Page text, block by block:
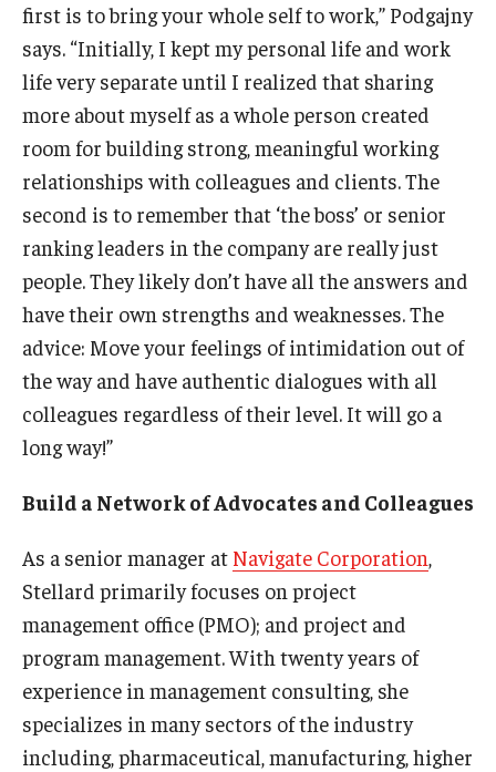
first is to bring your whole self to work,” Podgajny
says. “Initially, I kept my personal life and work
life very separate until I realized that sharing
more about myself as a whole person created
room for building strong, meaningful working
relationships with colleagues and clients. The
second is to remember that ‘the boss’ or senior
ranking leaders in the company are really just
people. They likely don’t have all the answers and
have their own strengths and weaknesses. The
advice: Move your feelings of intimidation out of
the way and have authentic dialogues with all
colleagues regardless of their level. It will go a
long way!”
Build a Network of Advocates and Colleagues
As a senior manager at Navigate Corporation,
Stellard primarily focuses on project
management office (PMO); and project and
program management. With twenty years of
experience in management consulting, she
specializes in many sectors of the industry
including, pharmaceutical, manufacturing, higher